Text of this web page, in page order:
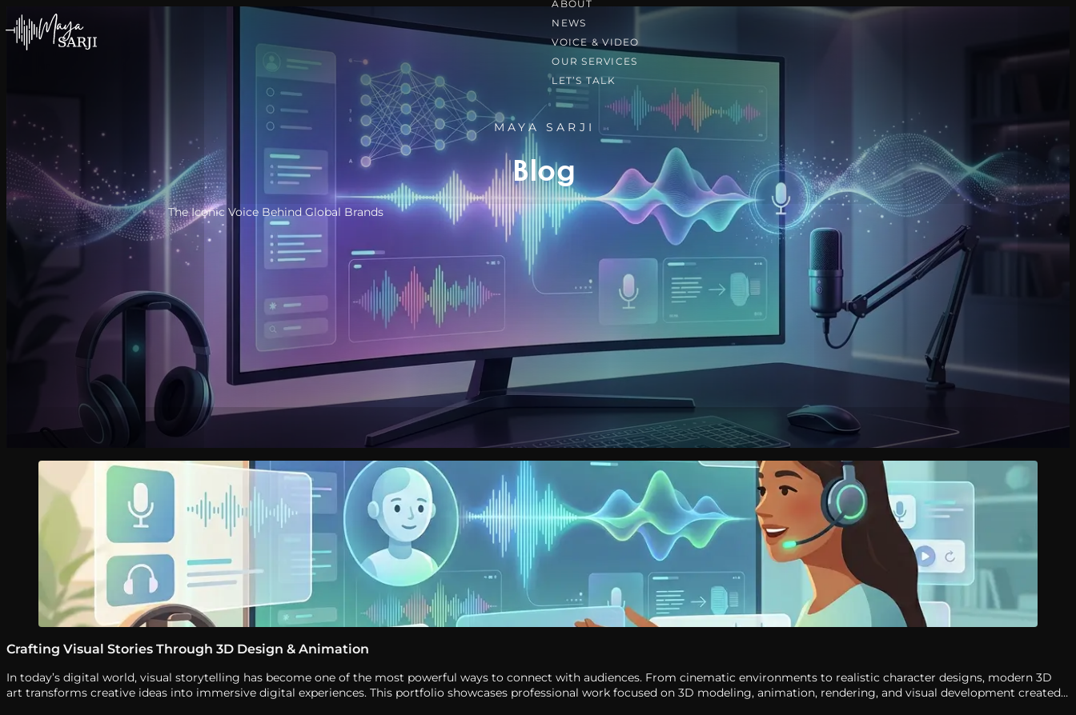
Skip to content
ABOUT
NEWS
VOICE & VIDEO
OUR SERVICES
LET’S TALK
MAYA SARJI
Blog
The Iconic Voice Behind Global Brands
Crafting Visual Stories Through 3D Design & Animation
In today’s digital world, visual storytelling has become one of the most powerful ways to connect with audiences. From cinematic environments to realistic character designs, modern 3D
art transforms creative ideas into immersive digital experiences. This portfolio showcases professional work focused on 3D modeling, animation, rendering, and visual development created